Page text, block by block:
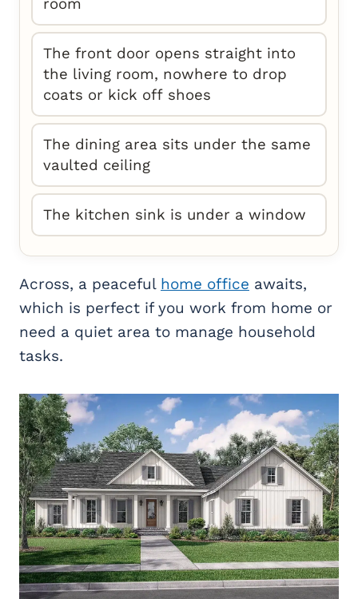
room
The front door opens straight into
the living room, nowhere to drop
coats or kick off shoes
The dining area sits under the same
vaulted ceiling
The kitchen sink is under a window
Across, a peaceful home office awaits,
which is perfect if you work from home or
need a quiet area to manage household
tasks.